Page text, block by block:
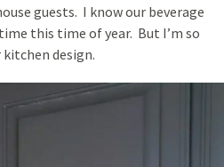
guests. I know our beverage
this time of year. But I’m so
design.